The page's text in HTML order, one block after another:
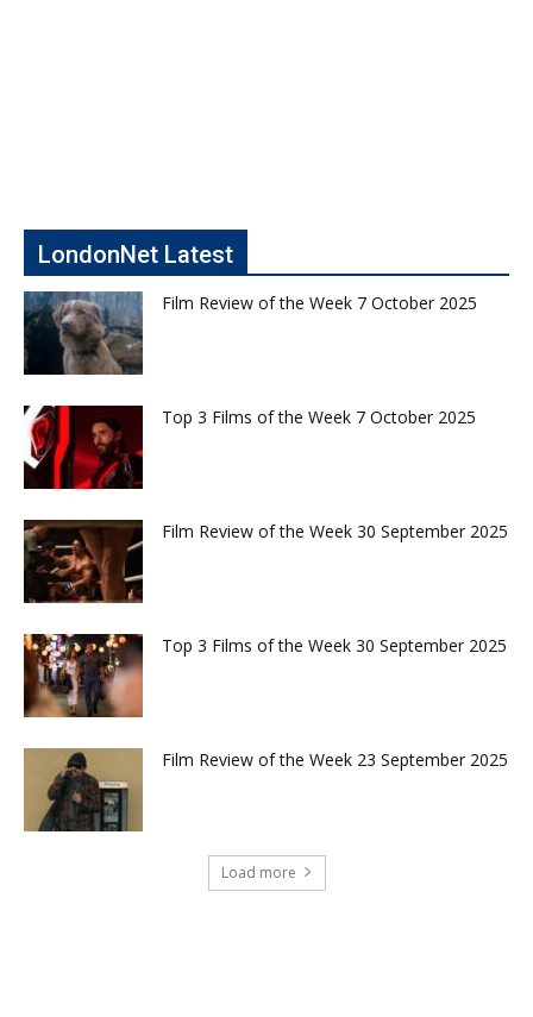
LondonNet Latest
Film Review of the Week 7 October 2025
Top 3 Films of the Week 7 October 2025
Film Review of the Week 30 September 2025
Top 3 Films of the Week 30 September 2025
Film Review of the Week 23 September 2025
Load more